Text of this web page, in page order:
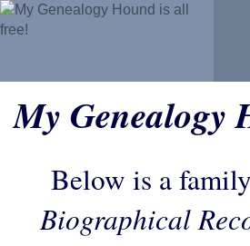
My Genealogy
Below is a
Biographical